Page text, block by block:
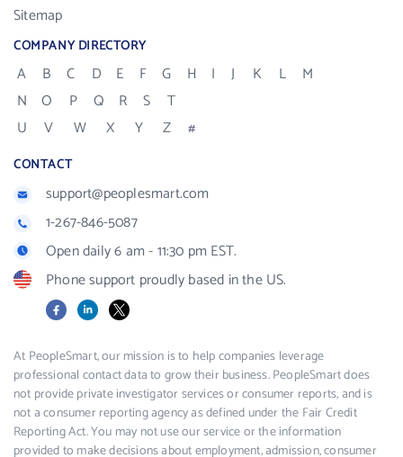
Sitemap
COMPANY DIRECTORY
A B C D E F G H I J K L
M
N
O P Q R S
T
U
V W X Y Z #
CONTACT
support@peoplesmart.com
1-267-846-5087
Open daily 6 am - 11:30 pm EST.
Phone support proudly based in the US.
FacebookLinkedIn
X
At PeopleSmart, our mission is to help companies leverage
professional contact data to grow their business. PeopleSmart does
not provide private investigator services or consumer reports, and is
not a consumer reporting agency as defined under the Fair Credit
Reporting Act. You may not use our service or the information
provided to make decisions about employment, admission, consumer